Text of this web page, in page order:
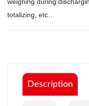
totalizing, etc…
Description